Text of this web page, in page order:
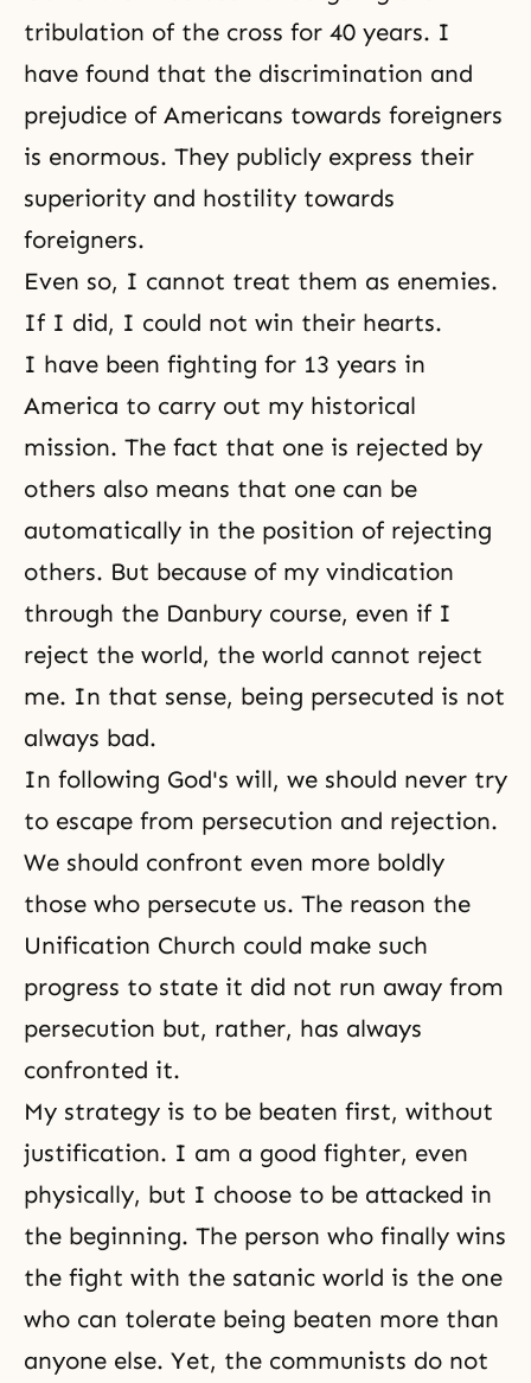
tribulation of the cross for 40 years. I
have found that the discrimination and
prejudice of Americans towards foreigners
is enormous. They publicly express their
superiority and hostility towards
foreigners.
Even so, I cannot treat them as enemies.
If I did, I could not win their hearts.
I have been fighting for 13 years in
America to carry out my historical
mission. The fact that one is rejected by
others also means that one can be
automatically in the position of rejecting
others. But because of my vindication
through the Danbury course, even if I
reject the world, the world cannot reject
me. In that sense, being persecuted is not
always bad.
In following God's will, we should never try
to escape from persecution and rejection.
We should confront even more boldly
those who persecute us. The reason the
Unification Church could make such
progress to state it did not run away from
persecution but, rather, has always
confronted it.
My strategy is to be beaten first, without
justification. I am a good fighter, even
physically, but I choose to be attacked in
the beginning. The person who finally wins
the fight with the satanic world is the one
who can tolerate being beaten more than
anyone else. Yet, the communists do not